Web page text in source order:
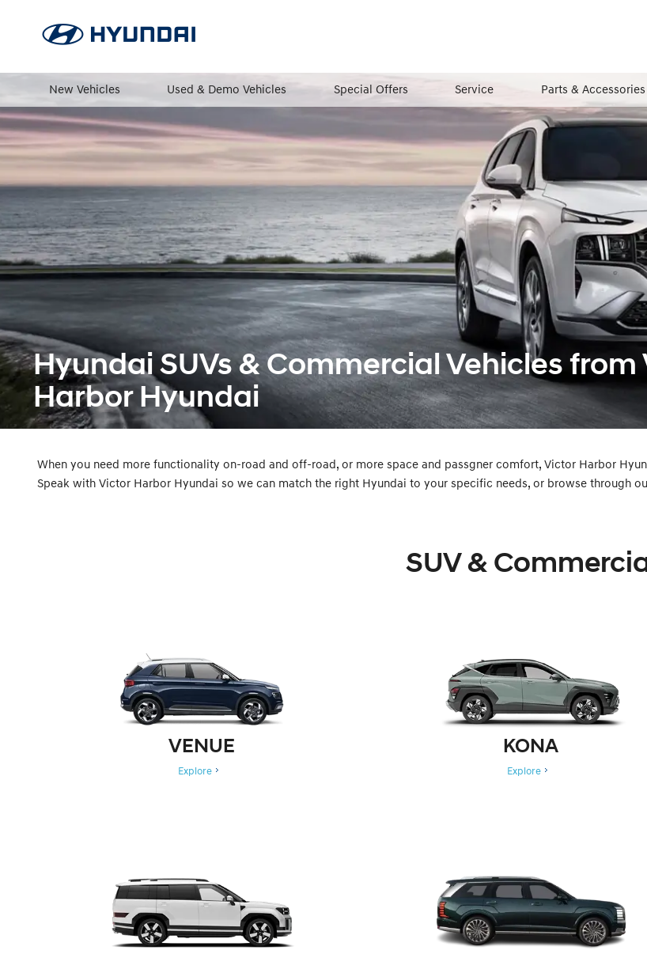
New Vehicles Used & Demo Vehicles Special Offers Service Parts & Accessories
Hyundai SUVs & Commercial Vehicles from
Harbor Hyundai
When you need more functionality on-road and off-road, or more space and passgner comfort, Victor Harbor
Speak with Victor Harbor Hyundai so we can match the right Hyundai to your specific needs, or browse through
SUV &
VENUE
Explore
KONA
Explore